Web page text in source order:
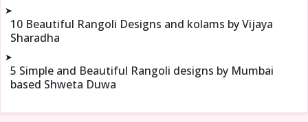
➤
10 Beautiful Rangoli Designs and kolams by Vijaya
Sharadha
➤
5 Simple and Beautiful Rangoli designs by Mumbai
based Shweta Duwa